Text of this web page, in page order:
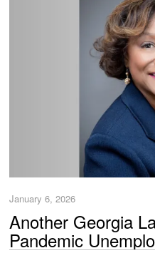
January 6, 2026
Another Georgia
Pandemic